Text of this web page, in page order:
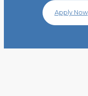
Apply Now